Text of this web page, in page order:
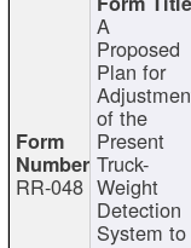
RR-048
A
Proposed
Plan for
of the
Present
Truck-
Weight
Detection
System to